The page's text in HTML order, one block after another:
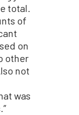
total.
of
on
other
not
was